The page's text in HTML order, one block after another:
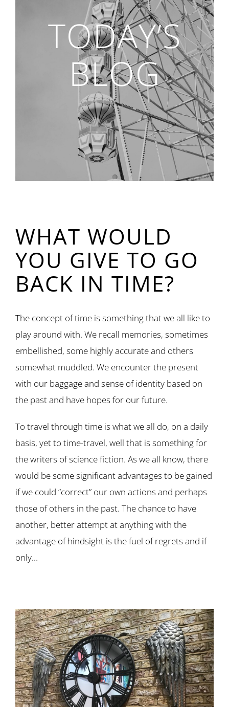
TODAY’S
BLOG
WHAT WOULD
YOU GIVE TO GO
BACK IN TIME?
The concept of time is something that we all like to
play around with. We recall memories, sometimes
embellished, some highly accurate and others
somewhat muddled. We encounter the present
with our baggage and sense of identity based on
the past and have hopes for our future.
To travel through time is what we all do, on a daily
basis, yet to time-travel, well that is something for
the writers of science fiction. As we all know, there
would be some significant advantages to be gained
if we could “correct” our own actions and perhaps
those of others in the past. The chance to have
another, better attempt at anything with the
advantage of hindsight is the fuel of regrets and if
only…